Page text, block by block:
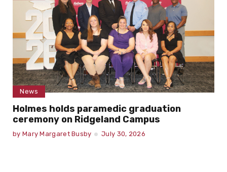
Torrent joins Holmes Community College
faculty as art instructor
byMary Margaret Busby August 3, 2026
News
Holmes holds paramedic graduation
ceremony on Ridgeland Campus
by Mary Margaret Busby July 30, 2026